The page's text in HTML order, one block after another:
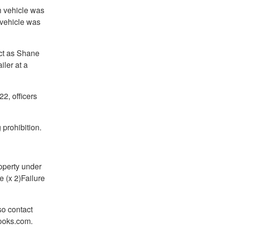
vehicle was
was
as Shane
at a
officers
prohibition.
under
(x 2)Failure
contact